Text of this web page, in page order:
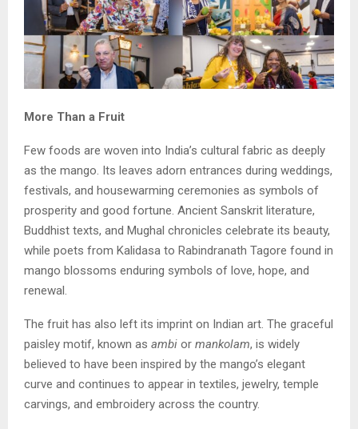
More Than a Fruit
Few foods are woven into India’s cultural fabric as deeply
as the mango. Its leaves adorn entrances during weddings,
festivals, and housewarming ceremonies as symbols of
prosperity and good fortune. Ancient Sanskrit literature,
Buddhist texts, and Mughal chronicles celebrate its beauty,
while poets from Kalidasa to Rabindranath Tagore found in
mango blossoms enduring symbols of love, hope, and
renewal.
The fruit has also left its imprint on Indian art. The graceful
paisley motif, known as ambi or mankolam, is widely
believed to have been inspired by the mango’s elegant
curve and continues to appear in textiles, jewelry, temple
carvings, and embroidery across the country.